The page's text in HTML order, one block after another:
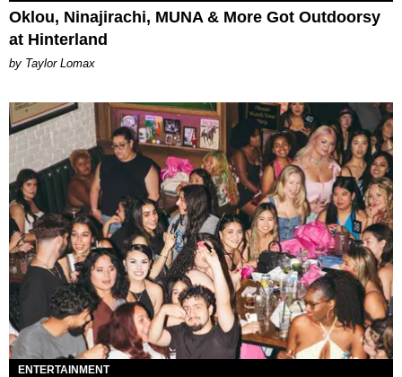
Oklou, Ninajirachi, MUNA & More Got Outdoorsy
at Hinterland
by Taylor Lomax
ENTERTAINMENT